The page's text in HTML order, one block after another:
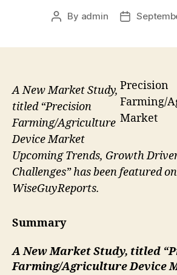
Post
By admin
Post
Precision
Farming/
Market
A New Market Study,
titled “Precision
Farming/Agriculture
Device Market
Upcoming Trends, Growth
Challenges” has been featured on
WiseGuyReports.
Summary
A New Market Study, titled “
Farming/Agriculture Device